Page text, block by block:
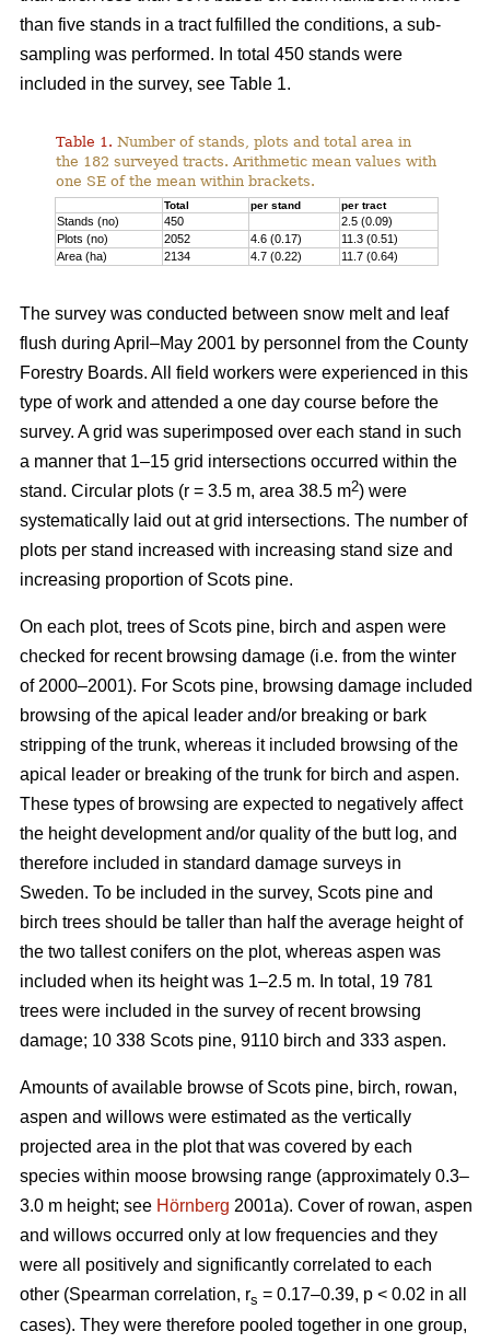
than five stands in a tract fulfilled the conditions, a sub-
sampling was performed. In total 450 stands were
included in the survey, see Table 1.
Table 1. Number of stands, plots and total area in
the 182 surveyed tracts. Arithmetic mean values with
one SE of the mean within brackets.
Total per stand per tract
Stands (no) 450
2.5 (0.09)
Plots (no)
2052 4.6 (0.17)
11.3 (0.51)
Area (ha)
2134 4.7 (0.22) 11.7 (0.64)
The survey was conducted between snow melt and leaf
flush during April–May 2001 by personnel from the County
Forestry Boards. All field workers were experienced in this
type of work and attended a one day course before the
survey. A grid was superimposed over each stand in such
a manner that 1–15 grid intersections occurred within the
stand. Circular plots (r = 3.5 m, area 38.5 m2) were
systematically laid out at grid intersections. The number of
plots per stand increased with increasing stand size and
increasing proportion of Scots pine.
On each plot, trees of Scots pine, birch and aspen were
checked for recent browsing damage (i.e. from the winter
of 2000–2001). For Scots pine, browsing damage included
browsing of the apical leader and/or breaking or bark
stripping of the trunk, whereas it included browsing of the
apical leader or breaking of the trunk for birch and aspen.
These types of browsing are expected to negatively affect
the height development and/or quality of the butt log, and
therefore included in standard damage surveys in
Sweden. To be included in the survey, Scots pine and
birch trees should be taller than half the average height of
the two tallest conifers on the plot, whereas aspen was
included when its height was 1–2.5 m. In total, 19 781
trees were included in the survey of recent browsing
damage; 10 338 Scots pine, 9110 birch and 333 aspen.
Amounts of available browse of Scots pine, birch, rowan,
aspen and willows were estimated as the vertically
projected area in the plot that was covered by each
species within moose browsing range (approximately 0.3–
3.0 m height; see Hörnberg 2001a). Cover of rowan, aspen
and willows occurred only at low frequencies and they
were all positively and significantly correlated to each
other (Spearman correlation, rs = 0.17–0.39, p < 0.02 in all
cases). They were therefore pooled together in one group,